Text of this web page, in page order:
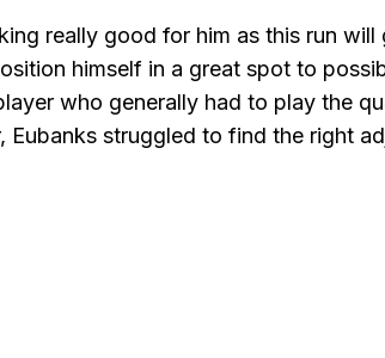
really good for him as this run
himself in a great spot to
who generally had to play the
Eubanks struggled to find the right